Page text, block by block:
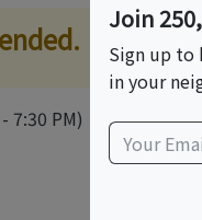
7:30 PM)
Join
Sign up to
in your